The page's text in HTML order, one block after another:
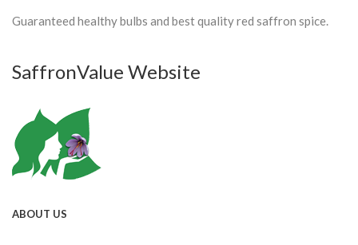
Guaranteed healthy bulbs and best quality red saffron spice.
SaffronValue Website
ABOUT US